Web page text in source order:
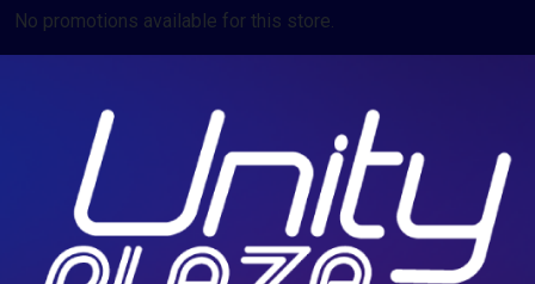
No promotions available for this store.